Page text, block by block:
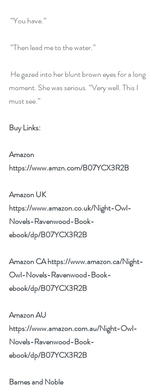
“You have.”
“Then lead me to the water.”
moment. She was serious. “Very well. This I
must see.”
Buy Links:
Amazon
https://www.amzn.com/B07YCX3R2B
Amazon UK
https://www.amazon.co.uk/Night-Owl-
Novels-Ravenwood-Book-
ebook/dp/B07YCX3R2B
Amazon CA https://www.amazon.ca/Night-
Owl-Novels-Ravenwood-Book-
ebook/dp/B07YCX3R2B
Amazon AU
https://www.amazon.com.au/Night-Owl-
Novels-Ravenwood-Book-
ebook/dp/B07YCX3R2B
Barnes and Noble